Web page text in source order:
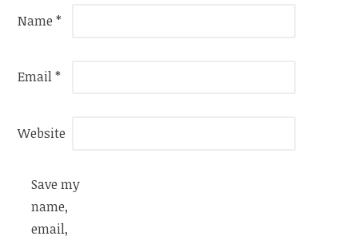
Name*
Email*
Website
Save my
name,
email,